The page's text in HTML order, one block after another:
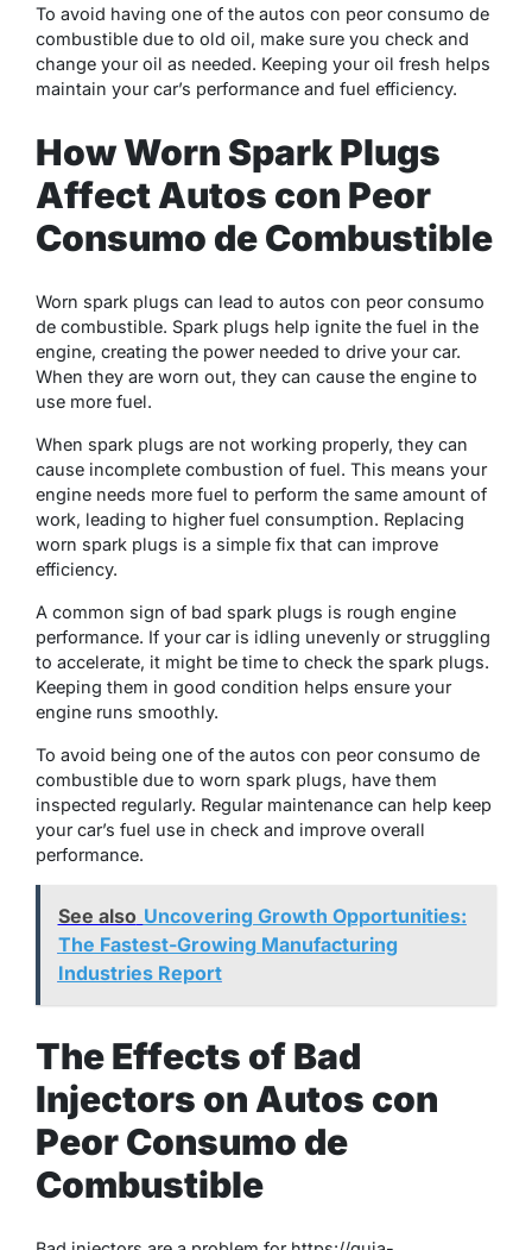
To avoid having one of the autos con peor consumo de
combustible due to old oil, make sure you check and
change your oil as needed. Keeping your oil fresh helps
maintain your car’s performance and fuel efficiency.
How Worn Spark Plugs
Affect Autos con Peor
Consumo de Combustible
Worn spark plugs can lead to autos con peor consumo
de combustible. Spark plugs help ignite the fuel in the
engine, creating the power needed to drive your car.
When they are worn out, they can cause the engine to
use more fuel.
When spark plugs are not working properly, they can
cause incomplete combustion of fuel. This means your
engine needs more fuel to perform the same amount of
work, leading to higher fuel consumption. Replacing
worn spark plugs is a simple fix that can improve
efficiency.
A common sign of bad spark plugs is rough engine
performance. If your car is idling unevenly or struggling
to accelerate, it might be time to check the spark plugs.
Keeping them in good condition helps ensure your
engine runs smoothly.
To avoid being one of the autos con peor consumo de
combustible due to worn spark plugs, have them
inspected regularly. Regular maintenance can help keep
your car’s fuel use in check and improve overall
performance.
See also Uncovering Growth Opportunities:
The Fastest-Growing Manufacturing
Industries Report
The Effects of Bad
Injectors on Autos con
Peor Consumo de
Combustible